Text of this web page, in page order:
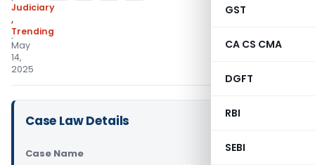
GST
CA CS CMA
DGFT
RBI
SEBI
Judiciary
,
Trending
May
14,
2025
Case Law Details
Case Name